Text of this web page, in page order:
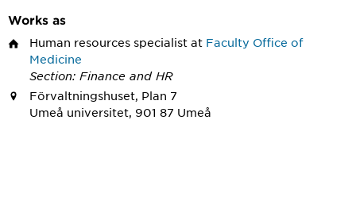
Works as
Human resources specialist at Faculty Office of
Medicine
Section: Finance and HR
Förvaltningshuset, Plan 7
Umeå universitet, 901 87 Umeå